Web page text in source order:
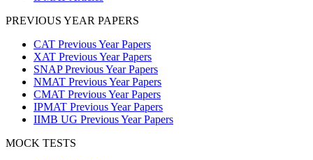
PREVIOUS YEAR PAPERS
CAT Previous Year Papers
XAT Previous Year Papers
SNAP Previous Year Papers
NMAT Previous Year Papers
CMAT Previous Year Papers
IPMAT Previous Year Papers
IIMB UG Previous Year Papers
MOCK TESTS